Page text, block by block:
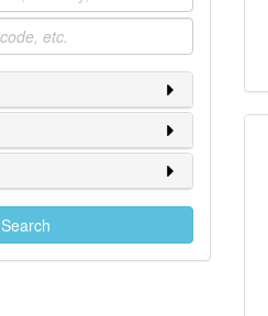
Search